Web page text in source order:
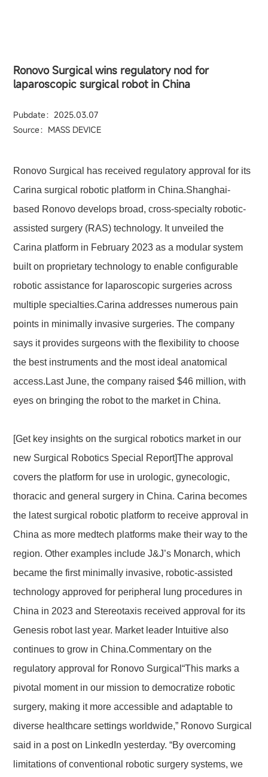
Ronovo Surgical wins regulatory nod for
laparoscopic surgical robot in China
Pubdate：2025.03.07
Source：MASS DEVICE
Ronovo Surgical has received regulatory approval for its
Carina surgical robotic platform in China.Shanghai-
based Ronovo develops broad, cross-specialty robotic-
assisted surgery (RAS) technology. It unveiled the
Carina platform in February 2023 as a modular system
built on proprietary technology to enable configurable
robotic assistance for laparoscopic surgeries across
multiple specialties.Carina addresses numerous pain
points in minimally invasive surgeries. The company
says it provides surgeons with the flexibility to choose
the best instruments and the most ideal anatomical
access.Last June, the company raised $46 million, with
eyes on bringing the robot to the market in China.
[Get key insights on the surgical robotics market in our
new Surgical Robotics Special Report]The approval
covers the platform for use in urologic, gynecologic,
thoracic and general surgery in China. Carina becomes
the latest surgical robotic platform to receive approval in
China as more medtech platforms make their way to the
region. Other examples include J&J’s Monarch, which
became the first minimally invasive, robotic-assisted
technology approved for peripheral lung procedures in
China in 2023 and Stereotaxis received approval for its
Genesis robot last year. Market leader Intuitive also
continues to grow in China.Commentary on the
regulatory approval for Ronovo Surgical“This marks a
pivotal moment in our mission to democratize robotic
surgery, making it more accessible and adaptable to
diverse healthcare settings worldwide,” Ronovo Surgical
said in a post on LinkedIn yesterday. “By overcoming
limitations of conventional robotic surgery systems, we